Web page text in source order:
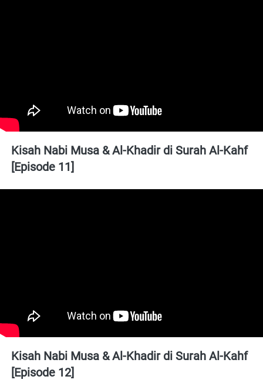
Kisah Nabi Musa & Al-Khadir di Surah Al-Kahf
[Episode 11]
Kisah Nabi Musa & Al-Khadir di Surah Al-Kahf
[Episode 12]